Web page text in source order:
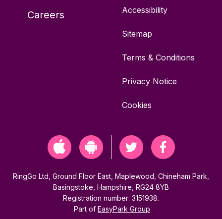
Careers Accessibility
Sitemap
Terms & Conditions
Privacy Notice
Cookies
RingGo Ltd, Ground Floor East, Maplewood, Chineham Park,
Basingstoke, Hampshire, RG24 8YB
Registration number: 3151938.
Part of EasyPark Group